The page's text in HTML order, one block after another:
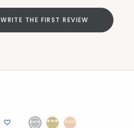
WRITE THE FIRST REVIEW